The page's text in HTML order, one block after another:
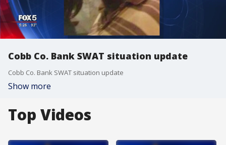
Cobb Co. Bank SWAT situation update
Cobb Co. Bank SWAT situation update
Show more
Top Videos